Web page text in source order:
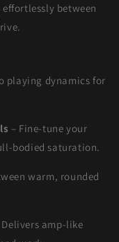
between
playing dynamics for
– Fine-tune your
bodied saturation.
warm, rounded
Delivers amp-like